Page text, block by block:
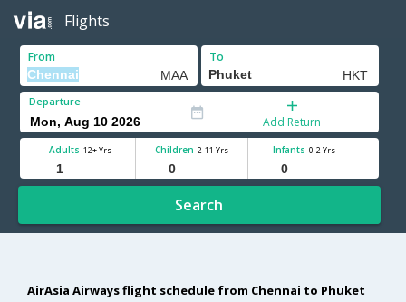
Flights
From To
Departure
Add Return
Adults 12+ Yrs Children 2-11 Yrs Infants 0-2 Yrs
Search
AirAsia Airways flight schedule from Chennai to Phuket